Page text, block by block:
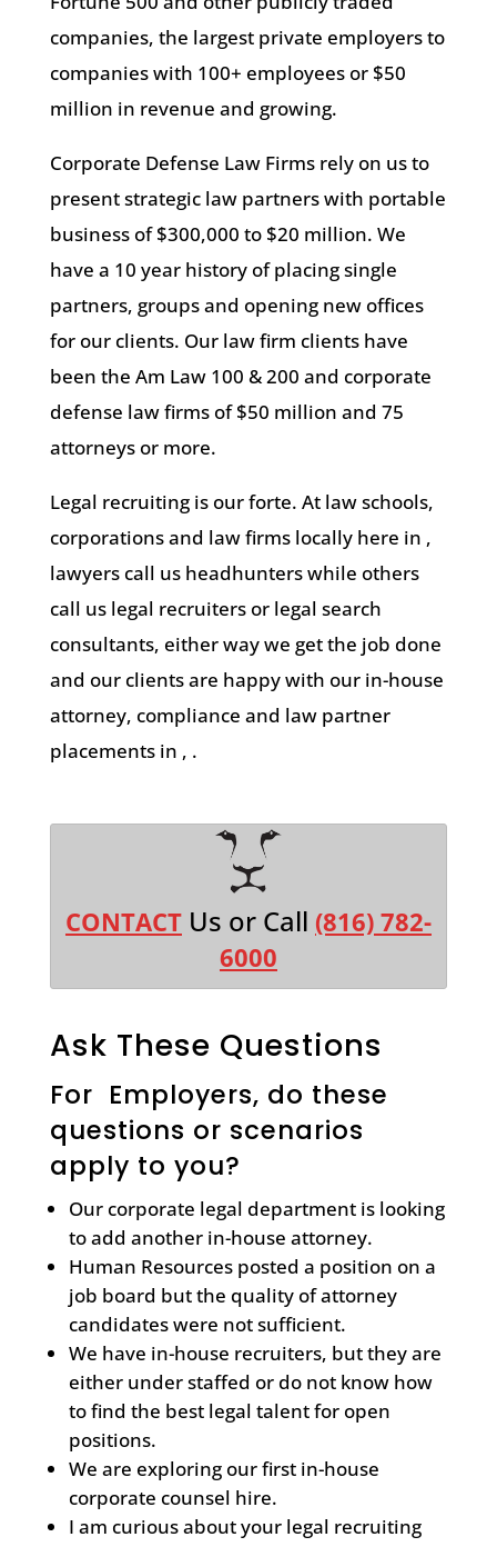
companies, the largest private employers to
companies with 100+ employees or $50
million in revenue and growing.
Corporate Defense Law Firms rely on us to
present strategic law partners with portable
business of $300,000 to $20 million. We
have a 10 year history of placing single
partners, groups and opening new offices
for our clients. Our law firm clients have
been the Am Law 100 & 200 and corporate
defense law firms of $50 million and 75
attorneys or more.
Legal recruiting is our forte. At law schools,
corporations and law firms locally here in ,
lawyers call us headhunters while others
call us legal recruiters or legal search
consultants, either way we get the job done
and our clients are happy with our in-house
attorney, compliance and law partner
placements in , .
CONTACTUs or Call (816) 782-
6000
Ask These Questions
For Employers, do these
questions or scenarios
apply to you?
Our corporate legal department is looking
to add another in-house attorney.
Human Resources posted a position on a
job board but the quality of attorney
candidates were not sufficient.
We have in-house recruiters, but they are
either under staffed or do not know how
to find the best legal talent for open
positions.
We are exploring our first in-house
corporate counsel hire.
I am curious about your legal recruiting